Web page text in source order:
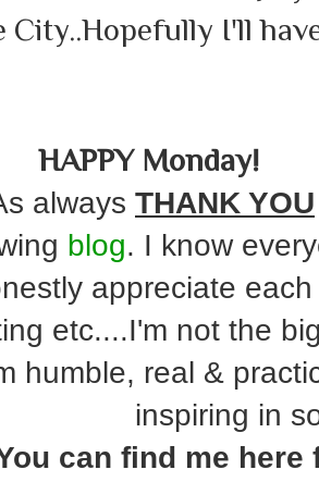
City..Hopefully I'll
HAPPY Monday!
always THANK YOU
blog. I know
appreciate
etc....I'm not the
humble, real &
inspiring in
can find me